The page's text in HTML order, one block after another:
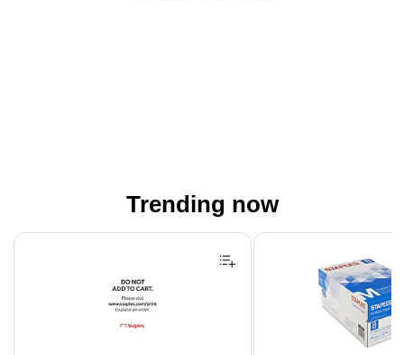
Trending now
Page 1 of 4